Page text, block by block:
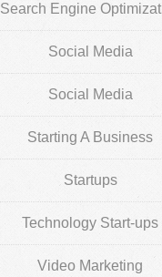
Search Engine
Social Media
Social Media
Starting A Business
Startups
Technology Start-ups
Video Marketing